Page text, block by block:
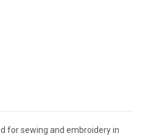
for sewing and embroidery in